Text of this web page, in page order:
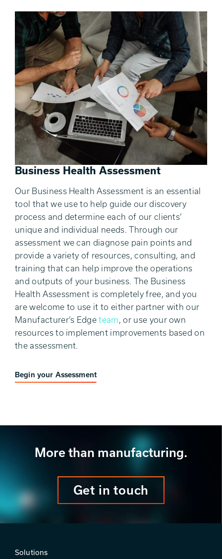
Business Health Assessment
Our Business Health Assessment is an essential
tool that we use to help guide our discovery
process and determine each of our clients’
unique and individual needs. Through our
assessment we can diagnose pain points and
provide a variety of resources, consulting, and
training that can help improve the operations
and outputs of your business. The Business
Health Assessment is completely free, and you
are welcome to use it to either partner with our
Manufacturer’s Edgeteam, or use your own
resources to implement improvements based on
the assessment.
Begin your Assessment
More than manufacturing.
Get in touch
Solutions